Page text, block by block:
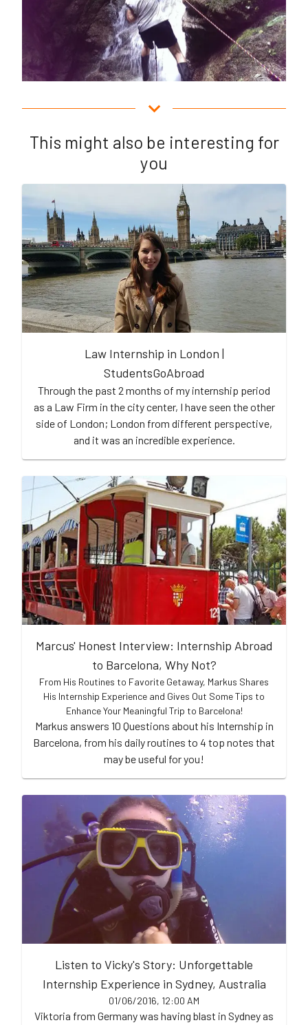
This might also be interesting for
you
Law Internship in London |
StudentsGoAbroad
Through the past 2 months of my internship period
as a Law Firm in the city center, I have seen the other
side of London; London from different perspective,
and it was an incredible experience.
Marcus' Honest Interview: Internship Abroad
to Barcelona, Why Not?
From His Routines to Favorite Getaway, Markus Shares
His Internship Experience and Gives Out Some Tips to
Enhance Your Meaningful Trip to Barcelona!
Markus answers 10 Questions about his Internship in
Barcelona, from his daily routines to 4 top notes that
may be useful for you!
Listen to Vicky's Story: Unforgettable
Internship Experience in Sydney, Australia
01/06/2016, 12:00 AM
Viktoria from Germany was having blast in Sydney as